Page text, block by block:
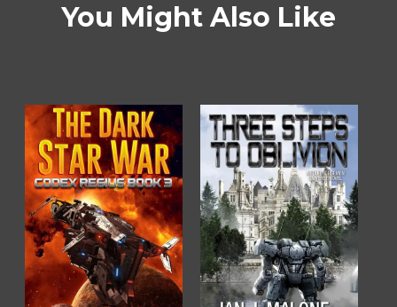
You Might Also Like